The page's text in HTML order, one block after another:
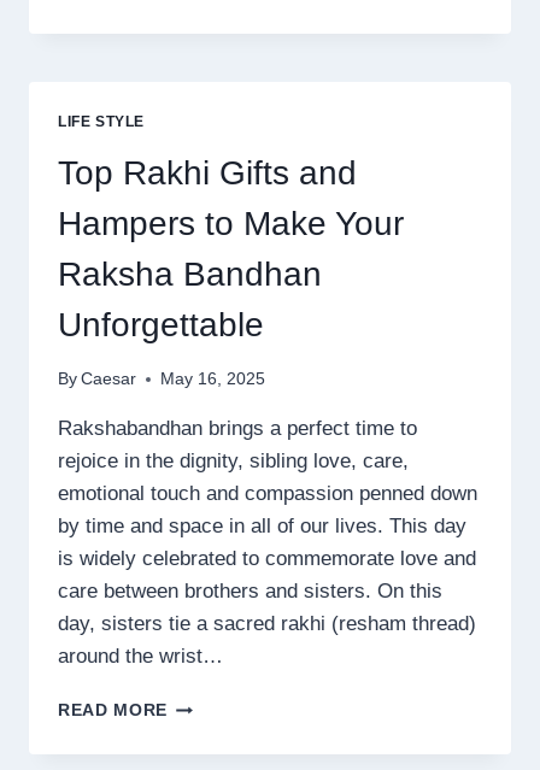
IS
ON
YOUR
KNIVES?
LIFE STYLE
Top Rakhi Gifts and
Hampers to Make Your
Raksha Bandhan
Unforgettable
By Caesar May 16, 2025
Rakshabandhan brings a perfect time to
rejoice in the dignity, sibling love, care,
emotional touch and compassion penned down
by time and space in all of our lives. This day
is widely celebrated to commemorate love and
care between brothers and sisters. On this
day, sisters tie a sacred rakhi (resham thread)
around the wrist…
READ MORE TOP
GIFTS